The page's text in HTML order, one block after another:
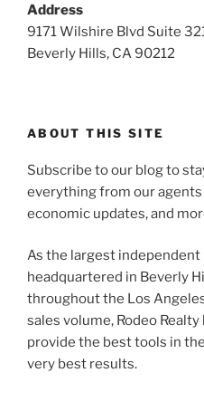
Address
9171 Wilshire Blvd Suite
Beverly Hills, CA 90212
ABOUT THIS SITE
Subscribe to our blog to
everything from our
economic updates, and
As the largest
headquartered in Beverly
throughout the Los
sales volume, Rodeo
provide the best tools in
very best results.